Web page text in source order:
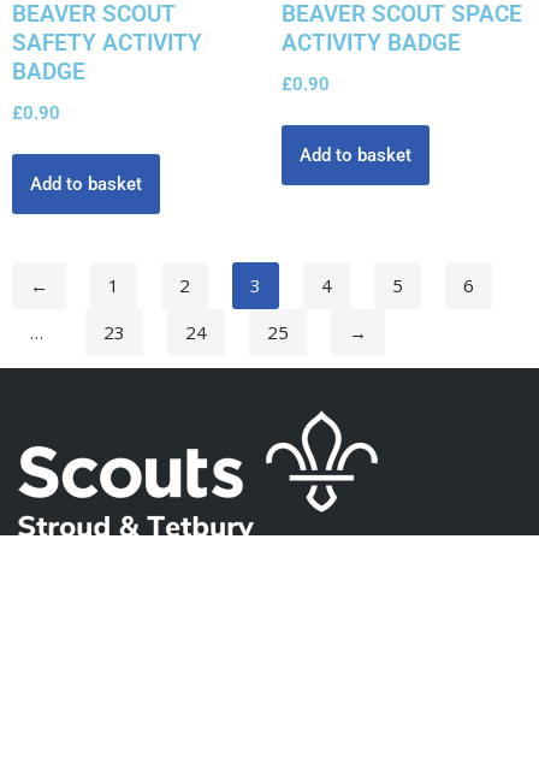
BEAVER SCOUT
SAFETY ACTIVITY
BADGE
£0.90
Add to basket
BEAVER SCOUT SPACE
ACTIVITY BADGE
£0.90
Add to basket
← 1 2 3 4 5
6
…
23 24 25 →